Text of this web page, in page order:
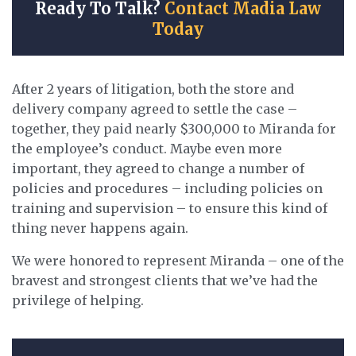
Ready To Talk? Contact Madia Law
Today
After 2 years of litigation, both the store and
delivery company agreed to settle the case –
together, they paid nearly $300,000 to Miranda for
the employee’s conduct. Maybe even more
important, they agreed to change a number of
policies and procedures – including policies on
training and supervision – to ensure this kind of
thing never happens again.
We were honored to represent Miranda – one of the
bravest and strongest clients that we’ve had the
privilege of helping.